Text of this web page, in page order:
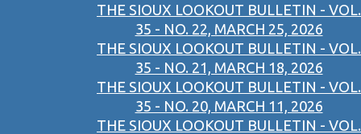
THE SIOUX LOOKOUT BULLETIN - VOL.
35 - NO. 22, MARCH 25, 2026
THE SIOUX LOOKOUT BULLETIN - VOL.
35 - NO. 21, MARCH 18, 2026
THE SIOUX LOOKOUT BULLETIN - VOL.
35 - NO. 20, MARCH 11, 2026
THE SIOUX LOOKOUT BULLETIN - VOL.